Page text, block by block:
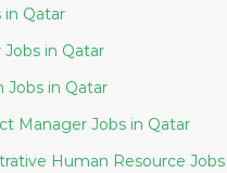
Operator Jobs in Qatar
Barista Trainer Jobs in Qatar
Rig Technician Jobs in Qatar
Cloud It Project Manager Jobs in Qatar